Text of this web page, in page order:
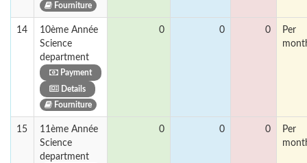
Fourniture
14
10ème Année
Science
department
Payment
Details
Fourniture
0 0 0
Per
15
11ème Année
Science
department
0 0 0
Per